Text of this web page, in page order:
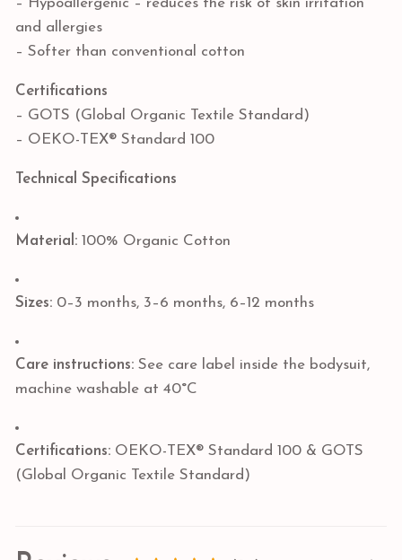
– Hypoallergenic – reduces the risk of skin irritation
and allergies
– Softer than conventional cotton
Certifications
– GOTS (Global Organic Textile Standard)
– OEKO-TEX® Standard 100
Technical Specifications
Material: 100% Organic Cotton
Sizes: 0–3 months, 3–6 months, 6–12 months
Care instructions: See care label inside the bodysuit,
machine washable at 40°C
Certifications: OEKO-TEX® Standard 100 & GOTS
(Global Organic Textile Standard)